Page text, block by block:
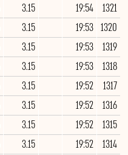
1321
19:54
3.15
1320
19:53
3.15
1319
19:53
3.15
1318
19:53
3.15
1317
19:52
3.15
1316
19:52
3.15
1315
19:52
3.15
1314
19:52
3.15